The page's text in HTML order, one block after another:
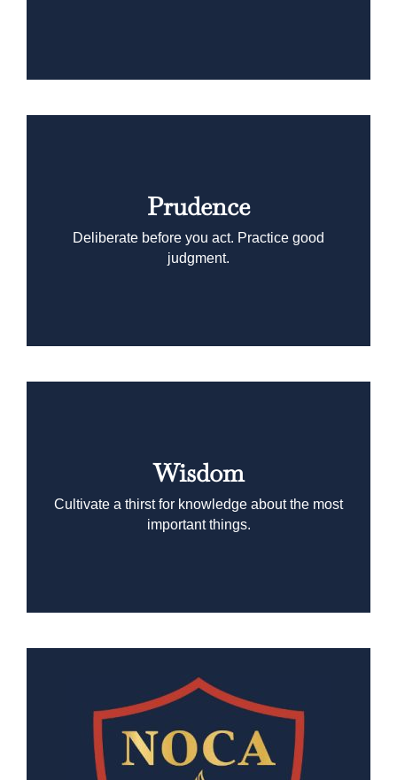
Prudence
Deliberate before you act. Practice good
judgment.
Wisdom
Cultivate a thirst for knowledge about the most
important things.